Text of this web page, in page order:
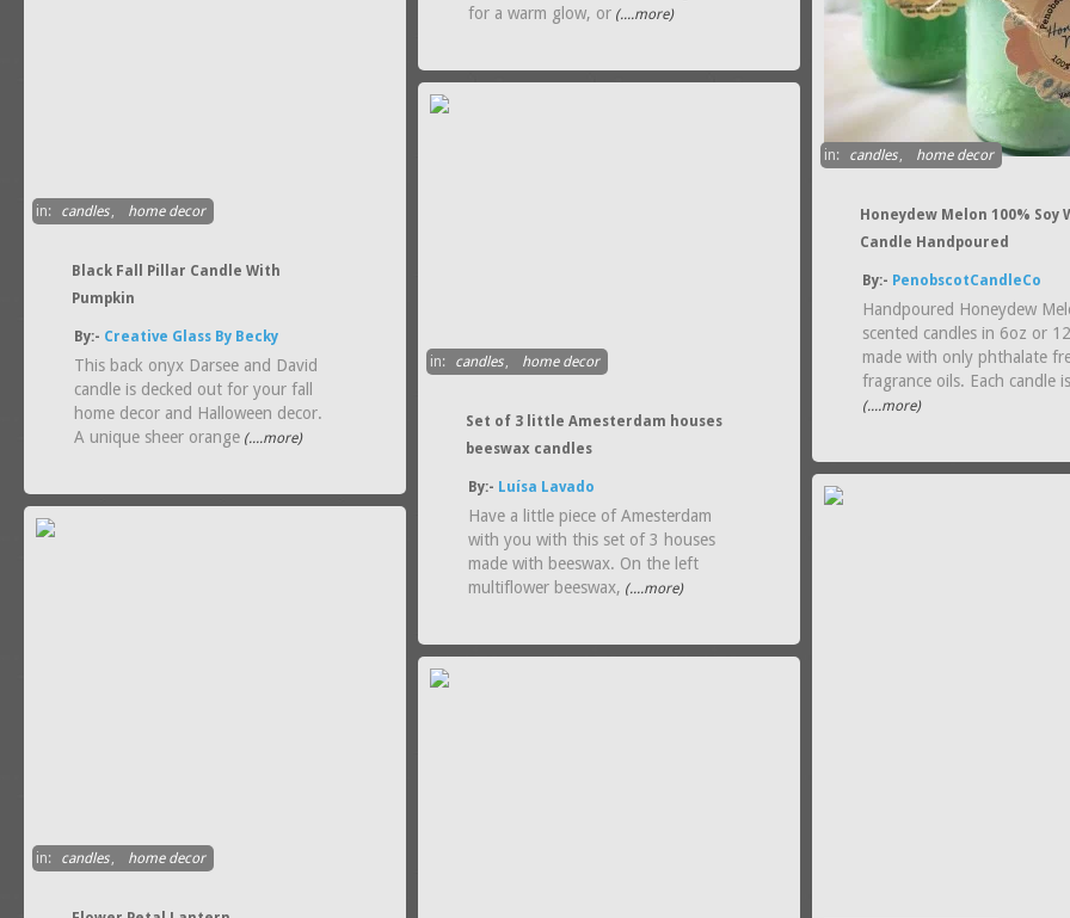
for a warm glow, or (....more)
in: candles , home decor
Black Fall Pillar Candle With
Pumpkin
By:- Creative Glass By Becky
This back onyx Darsee and David
candle is decked out for your fall
home decor and Halloween decor.
A unique sheer orange (....more)
in: candles , home decor
Honeydew Melon 100% Soy
Candle Handpoured
By:- PenobscotCandleCo
Handpoured Honeydew
scented candles in 6oz or
made with only phthalate
fragrance oils. Each candle
(....more)
in: candles , home decor
Set of 3 little Amesterdam houses
beeswax candles
By:- Luísa Lavado
Have a little piece of Amesterdam
with you with this set of 3 houses
made with beeswax. On the left
multiflower beeswax, (....more)
in: candles , home decor